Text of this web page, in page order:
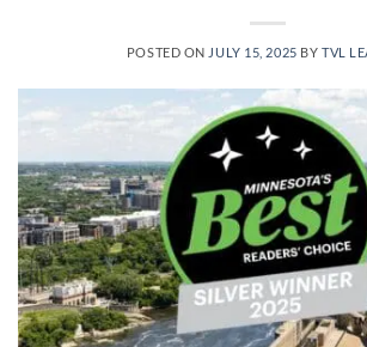
POSTED ON JULY 15, 2025 BY TVL